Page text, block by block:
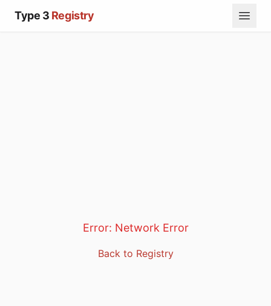
Type 3 Registry
Error: Network Error
Back to Registry